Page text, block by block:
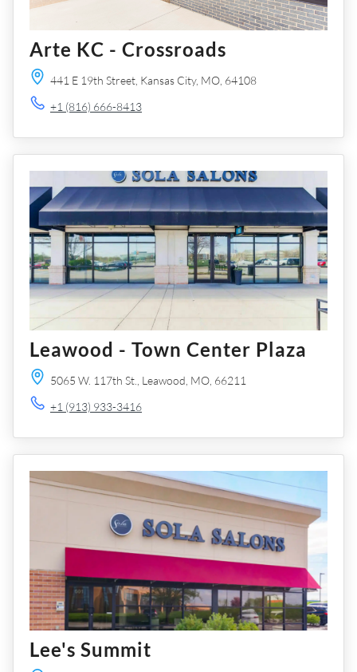
Arte KC - Crossroads
441 E 19th Street, Kansas City, MO, 64108
+1 (816) 666-8413
Leawood - Town Center Plaza
5065 W. 117th St., Leawood, MO, 66211
+1 (913) 933-3416
Lee's Summit